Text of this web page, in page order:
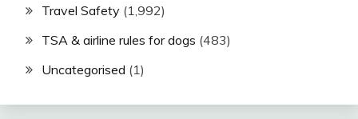
Travel Safety (1,992)
TSA & airline rules for dogs (483)
Uncategorised (1)